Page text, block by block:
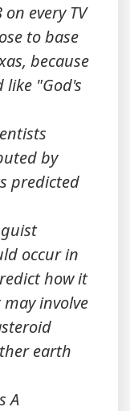
every TV
to base
because
"God's
by
predicted
occur in
how it
involve
earth
A